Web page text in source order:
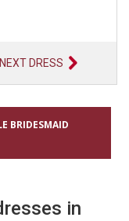
NEXT DRESS
BRIDESMAID
in